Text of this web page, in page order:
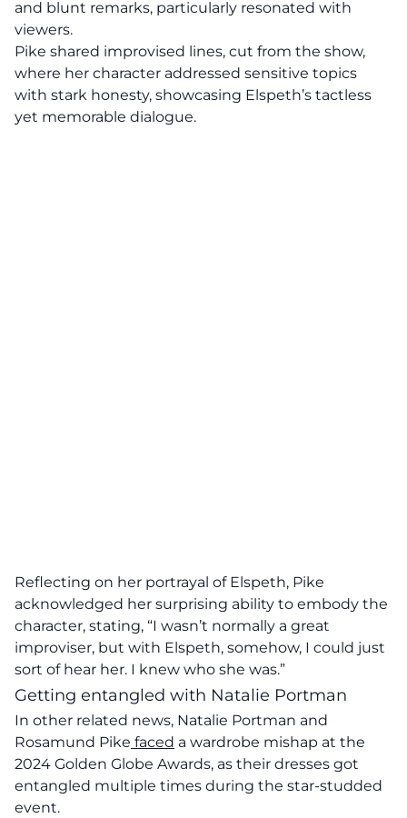
and blunt remarks, particularly resonated with
viewers.
Pike shared improvised lines, cut from the show,
where her character addressed sensitive topics
with stark honesty, showcasing Elspeth’s tactless
yet memorable dialogue.
Reflecting on her portrayal of Elspeth, Pike
acknowledged her surprising ability to embody the
character, stating, “I wasn’t normally a great
improviser, but with Elspeth, somehow, I could just
sort of hear her. I knew who she was.”
Getting entangled with Natalie Portman
In other related news, Natalie Portman and
Rosamund Pike faced a wardrobe mishap at the
2024 Golden Globe Awards, as their dresses got
entangled multiple times during the star-studded
event.